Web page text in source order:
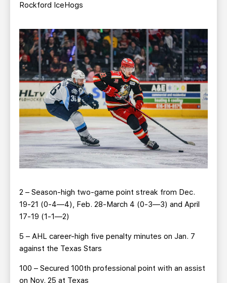
Rockford IceHogs
2 – Season-high two-game point streak from Dec.
19-21 (0-4—4), Feb. 28-March 4 (0-3—3) and April
17-19 (1-1—2)
5 – AHL career-high five penalty minutes on Jan. 7
against the Texas Stars
100 – Secured 100th professional point with an assist
on Nov. 25 at Texas